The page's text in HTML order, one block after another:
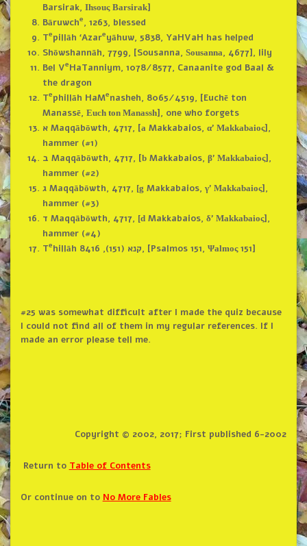
Barsirak,IhsouςBarsirak]
Bāruwche, 1263, blessed
Tepillāh ‘Azareyāhuw, 5838, YaHVaH has helped
Shōwshannāh, 7799, [Sousanna,Sousanna, 4677], lily
Bel VeHaTanniym, 1078/8577, Canaanite god Baal &
the dragon
Tephillāh HaMenasheh, 8065/4519, [Euchē ton
Manassē,Euch ton Manassh], one who forgets
א Maqqābōwth, 4717, [a Makkabaios, α’Makkabaioς],
hammer (#1)
ב Maqqābōwth, 4717, [b Makkabaios, β’Makkabaioς],
hammer (#2)
ג Maqqābōwth, 4717, [g Makkabaios, γ’Makkabaioς],
hammer (#3)
ד Maqqābōwth, 4717, [d Makkabaios, δ’Makkabaioς],
hammer (#4)
Te hillāh קנא (151), 8416, [Psalmos 151,Ψalmoς 151]
#25 was somewhat difficult after I made the quiz because
I could not find all of them in my regular references. If I
made an error please tell me.
Copyright © 2002, 2017; First published 6-2002
Return to Table of Contents
Or continue on to No More Fables